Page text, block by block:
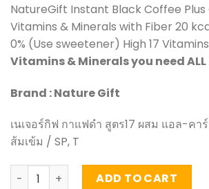
NatureGift Instant Black Coffee Plus
Vitamins & Minerals with Fiber 20
0% (Use sweetener) High 17
Vitamins & Minerals you need ALL
Brand : Nature Gift
เนเจอร์กิฟ กาแฟดำ สูตร17 ผสม แอล-ค
ส้มเข้ม / SP, T
Black Coffee Plus L-Carnitine -
ADD TO CART